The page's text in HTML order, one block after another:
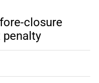
closure
penalty